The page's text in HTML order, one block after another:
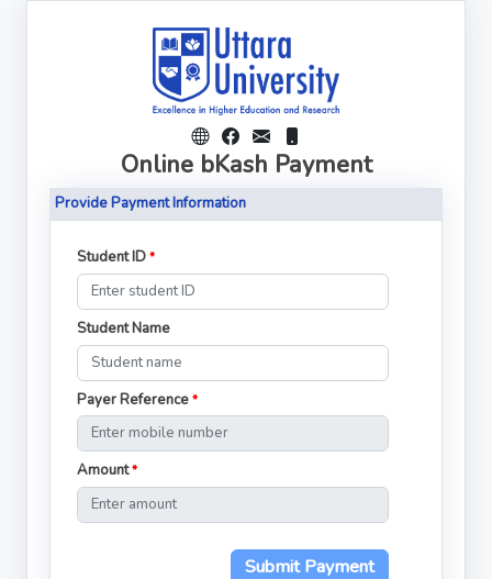
Online bKash Payment
Provide Payment Information
Student ID *
Student Name
Payer Reference *
Amount*
Submit Payment